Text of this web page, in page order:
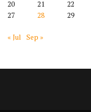
20
21 22
27
28 29
« Jul Sep »